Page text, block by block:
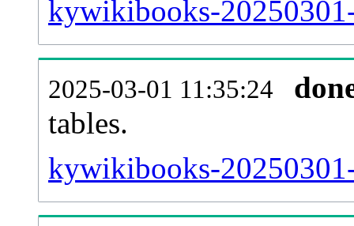
kywikibooks-
2025-03-01 11:35:24
tables.
kywikibooks-